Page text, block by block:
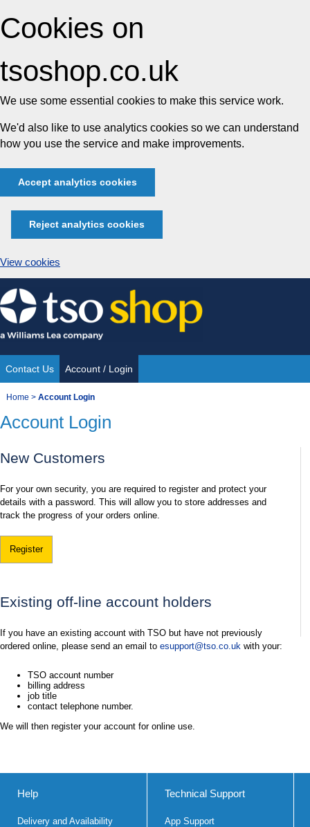
Cookies on
tsoshop.co.uk
We use some essential cookies to make this service work.
We'd also like to use analytics cookies so we can understand
how you use the service and make improvements.
Accept analytics cookies
Reject analytics cookies
View cookies
Skip
to
content
Site
Navigation
Contact Us Account / Login
You
are
Home > Account Login
Account Login
New Customers
For your own security, you are required to register and protect your
details with a password. This will allow you to store addresses and
track the progress of your orders online.
Register
Existing off-line account holders
If you have an existing account with TSO but have not previously
ordered online, please send an email to esupport@tso.co.uk with your:
TSO account number
billing address
job title
contact telephone number.
We will then register your account for online use.
Help
Delivery and Availability
Technical Support
App Support